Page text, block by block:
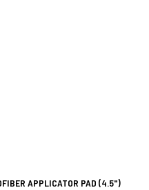
APPLICATOR PAD (4.5")